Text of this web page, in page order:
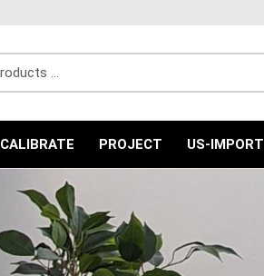
CALIBRATE PROJECT US-IMPORT